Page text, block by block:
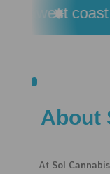
west coast
About
At Sol